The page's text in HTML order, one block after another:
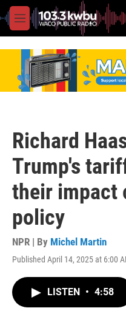
M
e
Richard
Trump's
their impact
policy
NPR | By Michel Martin
Published April 14, 2025 at 6:00
LISTEN • 4:58